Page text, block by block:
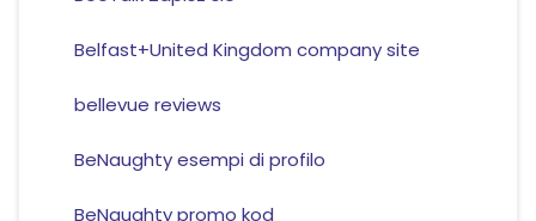
Belfast+United Kingdom company site
bellevue reviews
BeNaughty esempi di profilo
BeNaughty promo kod